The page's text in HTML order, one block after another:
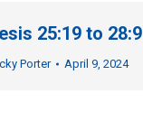
25:19 to 28:9
Porter April 9, 2024